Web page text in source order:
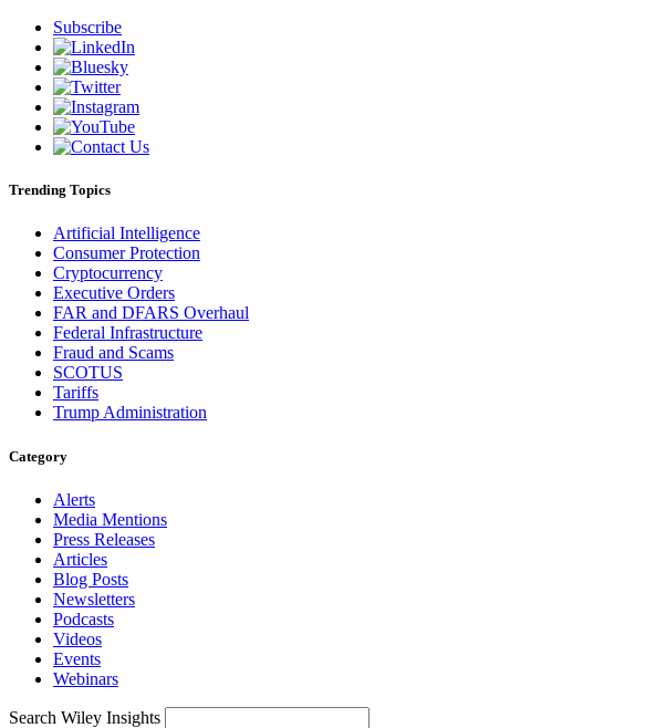
Subscribe
Trending Topics
Artificial Intelligence
Consumer Protection
Cryptocurrency
Executive Orders
FAR and DFARS Overhaul
Federal Infrastructure
Fraud and Scams
SCOTUS
Tariffs
Trump Administration
Category
Alerts
Media Mentions
Press Releases
Articles
Blog Posts
Newsletters
Podcasts
Videos
Events
Webinars
Search Wiley Insights